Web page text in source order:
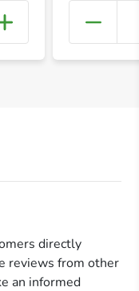
+
directly
reviews from other
an informed